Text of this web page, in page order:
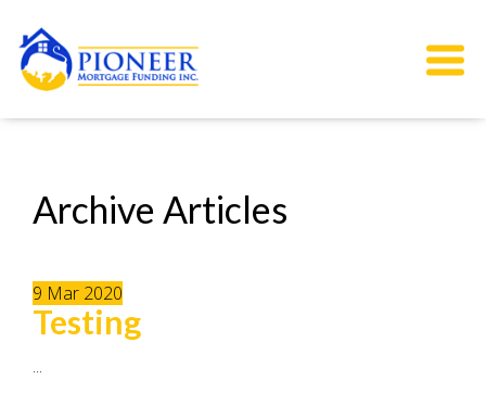
Archive Articles
9 Mar 2020
Testing
...